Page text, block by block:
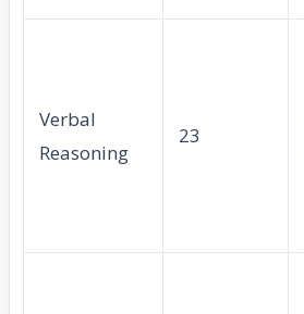
Verbal
Reasoning
23